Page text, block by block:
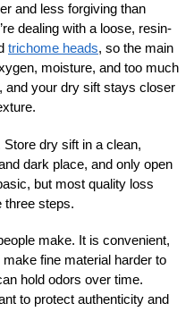
and less forgiving than
dealing with a loose, resin-
trichome heads, so the main
moisture, and too much
and your dry sift stays closer
dry sift in a clean,
dark place, and only open
but most quality loss
three steps.
make. It is convenient,
fine material harder to
hold odors over time.
to protect authenticity and